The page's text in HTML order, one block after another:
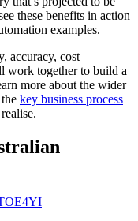
these benefits in action
examples.
accuracy, cost
work together to build a
more about the wider
key business process